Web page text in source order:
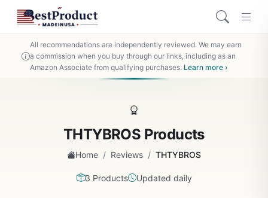
All recommendations are independently reviewed. We may earn
a commission when you buy through our links, including as an
Amazon Associate from qualifying purchases. Learn more ›
THTYBROS Products
Home / Reviews / THTYBROS
3 Products Updated daily